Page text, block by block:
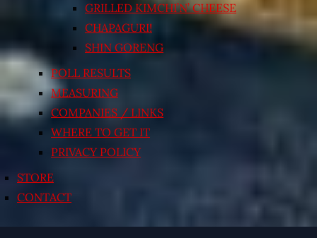
GRILLED KIMCHI’N’ CHEESE
CHAPAGURI!
SHIN GORENG
POLL RESULTS
MEASURING
COMPANIES / LINKS
WHERE TO GET IT
PRIVACY POLICY
STORE
CONTACT